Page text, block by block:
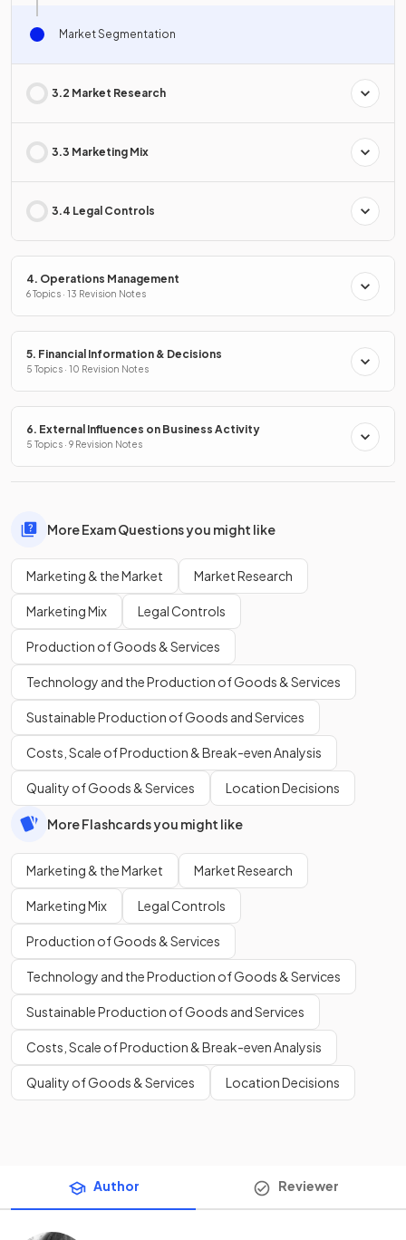
Market Segmentation
3.2 Market Research
3.3 Marketing Mix
3.4 Legal Controls
4. Operations Management
6 Topics · 13 Revision Notes
5. Financial Information & Decisions
5 Topics · 10 Revision Notes
6. External Influences on Business Activity
5 Topics · 9 Revision Notes
More Exam Questions you might like
Marketing & the Market Market Research
Marketing Mix Legal Controls
Production of Goods & Services
Technology and the Production of Goods & Services
Sustainable Production of Goods and Services
Costs, Scale of Production & Break-even Analysis
Quality of Goods & Services Location Decisions
More Flashcards you might like
Marketing & the Market Market Research
Marketing Mix Legal Controls
Production of Goods & Services
Technology and the Production of Goods & Services
Sustainable Production of Goods and Services
Costs, Scale of Production & Break-even Analysis
Quality of Goods & Services Location Decisions
Author Reviewer